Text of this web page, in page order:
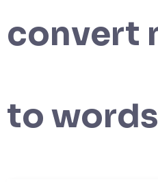
convert
to words